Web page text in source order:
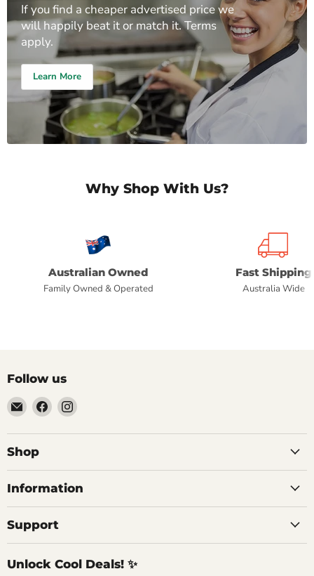
If you find a cheaper advertised price we
will happily beat it or match it. Terms
apply.
Learn More
Why Shop With Us?
Australian Owned
Family Owned & Operated
Fast Shipping
Australia Wide
Follow us
Email
Commercial
Fridges
Online
Find
us
on
Find
on
Shop
Information
Support
Unlock Cool Deals! ✨